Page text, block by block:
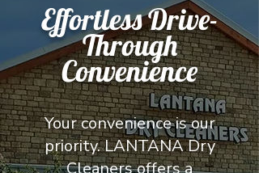
Effortless Drive-
Through
Convenience
Your convenience is our
priority. LANTANA Dry
Cleaners offers a